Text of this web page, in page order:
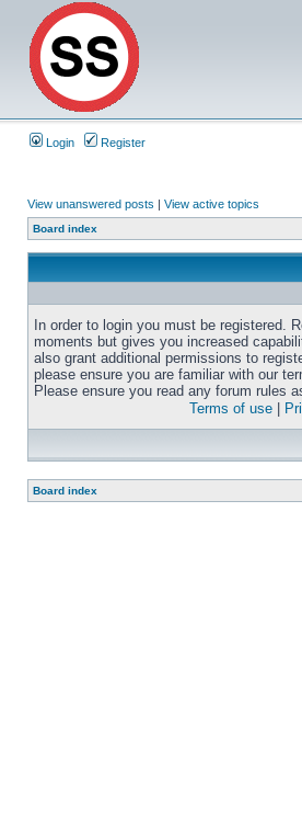
Login Register
View unanswered posts | View active topics
Board index
In order to login you must be registered.
moments but gives you increased
also grant additional permissions to
please ensure you are familiar with our
Please ensure you read any forum rules
Terms of use
Board index